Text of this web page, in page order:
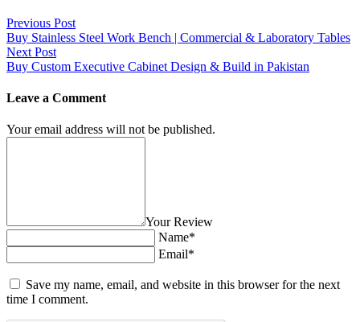
Previous Post
Buy Stainless Steel Work Bench | Commercial & Laboratory Tables
Next Post
Buy Custom Executive Cabinet Design & Build in Pakistan
Leave a Comment
Your email address will not be published.
Your Review
Name*
Email*
Save my name, email, and website in this browser for the next
time I comment.